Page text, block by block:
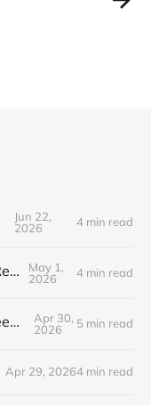
Jun 22,
2026
4 min read
🤖 Your Barista Is Getting Replaced
May 1,
2026
4 min read
🤖 Industrial Humanoids Need Plumbing
Apr 30,
2026
5 min read
Apr 29, 20264 min read